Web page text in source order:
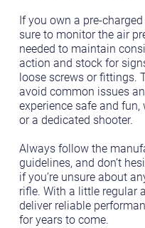
If you own a pre-
sure to monitor the air
needed to maintain
action and stock for
loose screws or fittings.
avoid common issues
experience safe and fun,
or a dedicated shooter.
Always follow the
guidelines, and don’t
if you’re unsure about
rifle. With a little regular
deliver reliable
for years to come.